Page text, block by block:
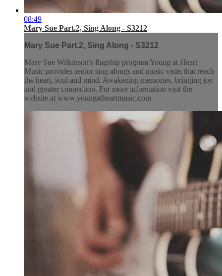
08:49
Mary Sue Part.2, Sing Along - S3212
Mary Sue Part.2, Sing Along - S3212
Mary Sue Wilkinson's flagship program Young at Heart
Music provides senior sing alongs and music visits that reach
the heart, soul and mind. Awakening memories, bringing joy
and greater connection. For more information visit the
website at www.youngatheartmusic.com